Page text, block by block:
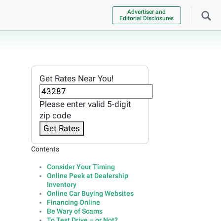
Advertiser and
Editorial Disclosures
Get Rates Near You!
Please enter valid 5-digit
zip code
Get Rates
Contents
Consider Your Timing
Online Peek at Dealership
Inventory
Online Car Buying Websites
Financing Online
Be Wary of Scams